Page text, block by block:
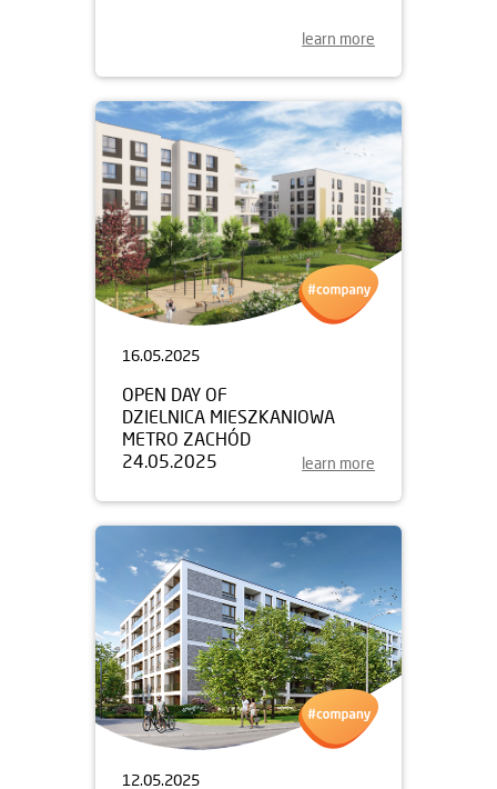
learn more
16.05.2025
OPEN DAY OF
DZIELNICA MIESZKANIOWA
METRO ZACHÓD
24.05.2025
learn more
12.05.2025